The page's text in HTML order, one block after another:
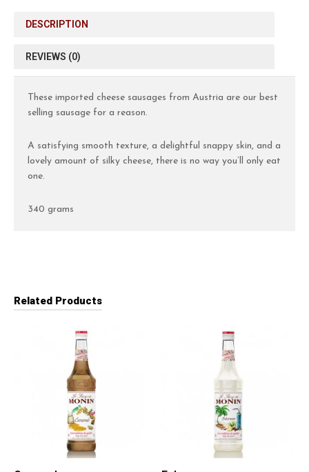
DESCRIPTION
REVIEWS (0)
These imported cheese sausages from Austria are our best
selling sausage for a reason.
A satisfying smooth texture, a delightful snappy skin, and a
lovely amount of silky cheese, there is no way you’ll only eat
one.
340 grams
Related Products